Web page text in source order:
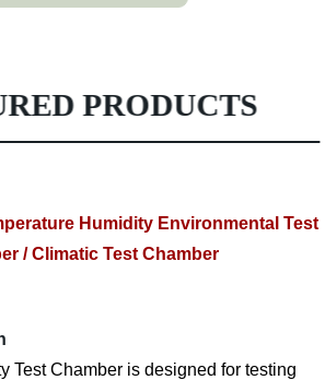
PRODUCTS
Humidity Environmental Test
/ Climatic Test Chamber
Test Chamber is designed for testing